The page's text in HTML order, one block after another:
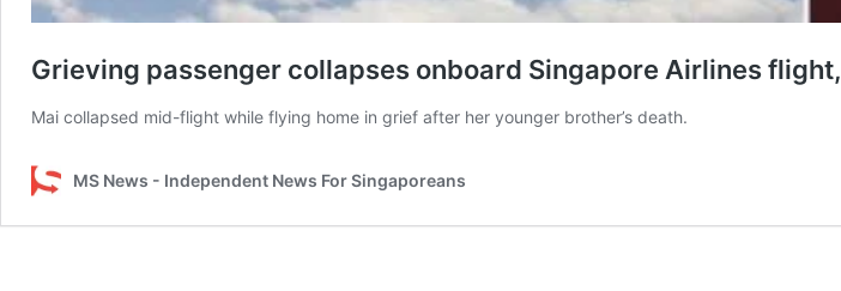
Grieving passenger collapses onboard Singapore Airlines
Mai collapsed mid-flight while flying home in grief after her younger brother’s death.
MS News - Independent News For Singaporeans